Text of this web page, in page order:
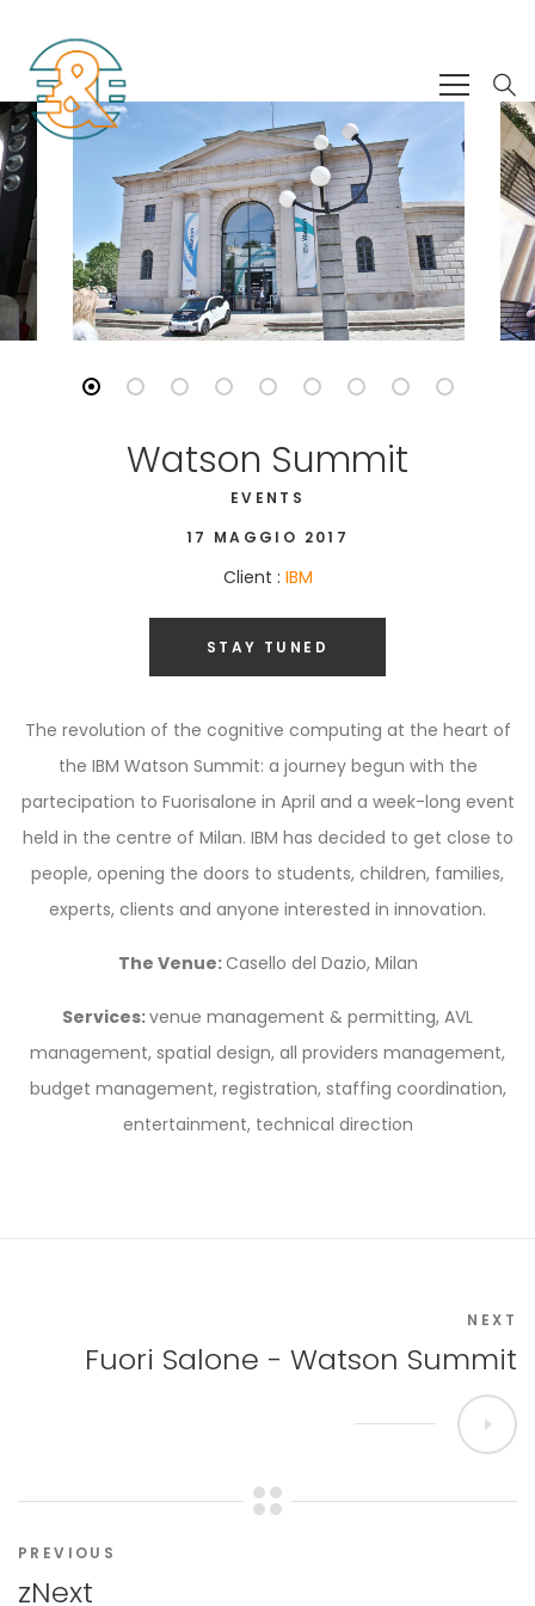
Watson Summit
EVENTS
17 MAGGIO 2017
Client : IBM
STAY TUNED
The revolution of the cognitive computing at the heart of
the IBM Watson Summit: a journey begun with the
partecipation to Fuorisalone in April and a week-long event
held in the centre of Milan. IBM has decided to get close to
people, opening the doors to students, children, families,
experts, clients and anyone interested in innovation.
The Venue:Casello del Dazio, Milan
Services:venue management & permitting, AVL
management, spatial design, all providers management,
budget management, registration, staffing coordination,
entertainment, technical direction
NEXT
Fuori Salone - Watson Summit
PREVIOUS
zNext